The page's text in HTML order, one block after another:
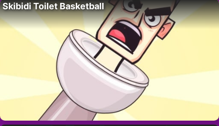
Skibidi Toilet Basketball